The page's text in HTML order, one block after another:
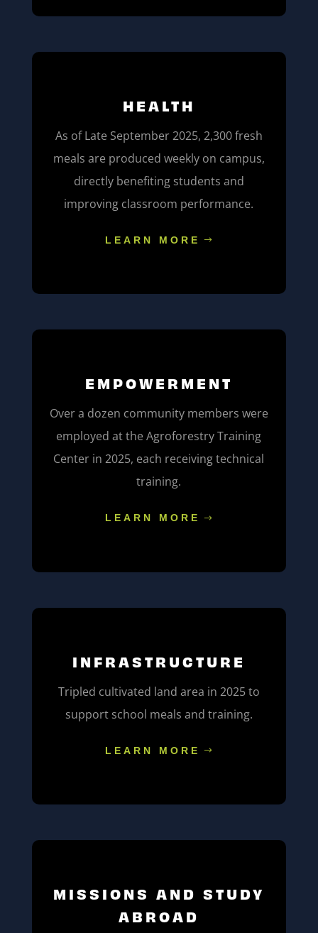
HEALTH
As of Late September 2025, 2,300 fresh
meals are produced weekly on campus,
directly benefiting students and
improving classroom performance.
LEARN MORE
EMPOWERMENT
Over a dozen community members were
employed at the Agroforestry Training
Center in 2025, each receiving technical
training.
LEARN MORE
INFRASTRUCTURE
Tripled cultivated land area in 2025 to
support school meals and training.
LEARN MORE
MISSIONS AND STUDY
ABROAD